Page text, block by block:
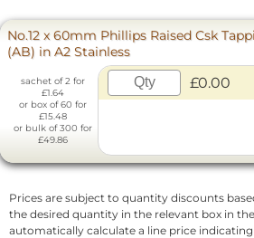
No.12 x 60mm Phillips Raised Csk
(AB) in A2 Stainless
sachet of 2 for
£1.64
or box of 60 for
£15.48
or bulk of 300 for
£49.86
£0.00
Prices are subject to quantity discounts
the desired quantity in the relevant box in
automatically calculate a line price